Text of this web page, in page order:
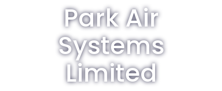
Park Air
Systems
Limited